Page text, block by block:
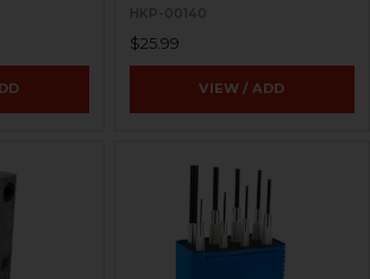
HKP-00140
$25.99
VIEW / ADD